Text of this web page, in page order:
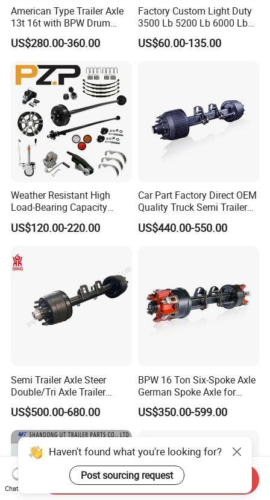
American Type Trailer Axle
13t 16t with BPW Drum
Brake Factory Direct
Manufacturer China
US$280.00-360.00
Factory Custom Light Duty
3500 Lb 5200 Lb 6000 Lb
7000 Lb Trailer Axle with
Brakes
US$60.00-135.00
Weather Resistant High
Load-Bearing Capacity
OEM/ODM Custom Steel
500-3000kg Trailer Axle
US$120.00-220.00
Car Part Factory Direct OEM
Quality Truck Semi Trailer
Germany Type Truck Axle
12t 14t 16t
US$440.00-550.00
Semi Trailer Axle Steer
Double/Tri Axle Trailer
Rear/Front Axle BPW Fuwa
12t / 13t / 14t / 16t / 18t
German Trailer Truck Axle
US$500.00-680.00
BPW 16 Ton Six-Spoke Axle
German Spoke Axle for
Trailer
US$350.00-599.00
Haven't found what you're looking for?
Post sourcing request
Chat Now
Send Inquiry